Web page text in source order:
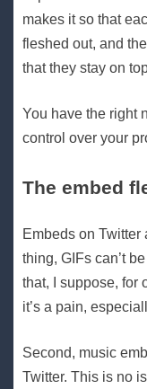
makes it so that
fleshed out, and
that they stay on
You have the right
control over your
The embed
Embeds on Twitter
thing, GIFs can’t
that, I suppose, for
it’s a pain,
Second, music
Twitter. This is no